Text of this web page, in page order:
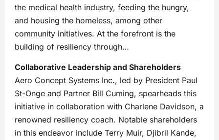
the medical health industry, feeding the hungry,
and housing the homeless, among other
community initiatives. At the forefront is the
building of resiliency through…
Collaborative Leadership and Shareholders
Aero Concept Systems Inc., led by President Paul
St-Onge and Partner Bill Cuming, spearheads this
initiative in collaboration with Charlene Davidson, a
renowned resiliency coach. Notable shareholders
in this endeavor include Terry Muir, Djibril Kande,